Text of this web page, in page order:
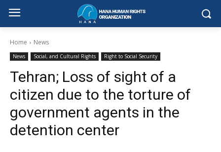
Home News
News Social, and Cultural Rights Right to Social Security
Tehran; Loss of sight of a
citizen due to the torture of
government agents in the
detention center